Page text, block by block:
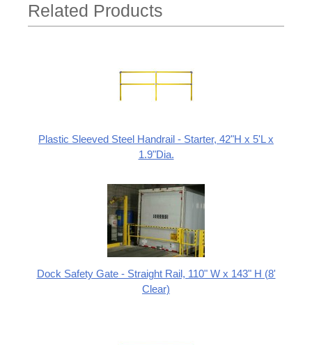
Related Products
Plastic Sleeved Steel Handrail - Starter, 42"H x 5'L x
1.9"Dia.
Dock Safety Gate - Straight Rail, 110" W x 143" H (8'
Clear)